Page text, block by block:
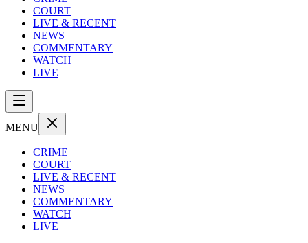
COURT
LIVE & RECENT
NEWS
COMMENTARY
WATCH
LIVE
MENU
CRIME
COURT
LIVE & RECENT
NEWS
COMMENTARY
WATCH
LIVE